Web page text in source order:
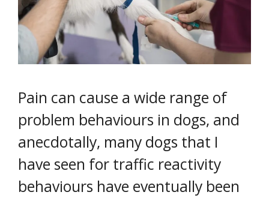
Pain can cause a wide range of
problem behaviours in dogs, and
anecdotally, many dogs that I
have seen for traffic reactivity
behaviours have eventually been